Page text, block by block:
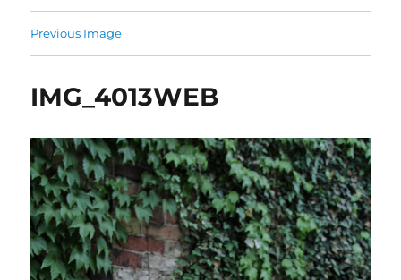
Previous Image
IMG_4013WEB